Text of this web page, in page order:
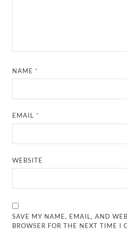
NAME *
EMAIL *
WEBSITE
SAVE MY NAME, EMAIL, AND
BROWSER FOR THE NEXT TIME I